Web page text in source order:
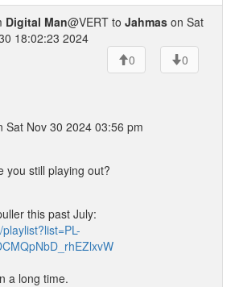
Digital Man@VERT to Jahmas on Sat
18:02:23 2024
0
0
Sat Nov 30 2024 03:56 pm
you still playing out?
this past July:
a long time.